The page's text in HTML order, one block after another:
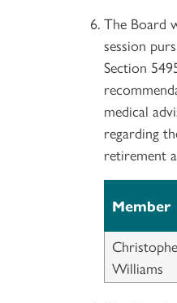
The Board
session
Section
medical
regarding
retirement
Member
Williams